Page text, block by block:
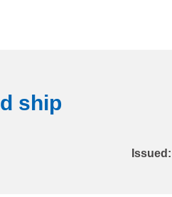
ship
Issued: